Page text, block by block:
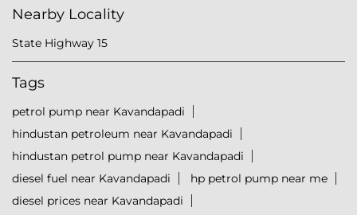
Nearby Locality
State Highway 15
Tags
petrol pump near Kavandapadi
hindustan petroleum near Kavandapadi
hindustan petrol pump near Kavandapadi
diesel fuel near Kavandapadi
hp petrol pump near me
diesel prices near Kavandapadi